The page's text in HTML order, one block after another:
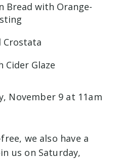
Bread with Orange-
Crostata
Glaze
November 9 at 11am
we also have a
us on Saturday,